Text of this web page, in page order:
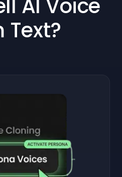
AI Voice
Text?